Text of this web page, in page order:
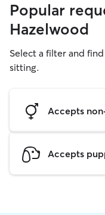
Popular
Hazelwood
Select a filter and
sitting.
Accepts
Accepts